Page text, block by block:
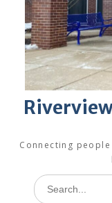
Connecting
Search
for: